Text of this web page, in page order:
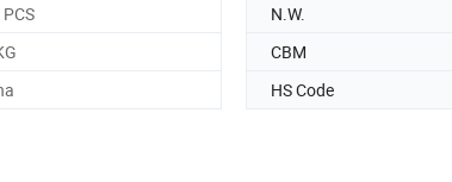
N.W.
CBM
HS Code